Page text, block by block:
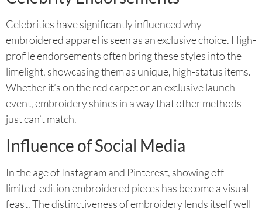
Celebrities have significantly influenced why
embroidered apparel is seen as an exclusive choice. High-
profile endorsements often bring these styles into the
limelight, showcasing them as unique, high-status items.
Whether it’s on the red carpet or an exclusive launch
event, embroidery shines in a way that other methods
just can’t match.
Influence of Social Media
In the age of Instagram and Pinterest, showing off
limited-edition embroidered pieces has become a visual
feast. The distinctiveness of embroidery lends itself well